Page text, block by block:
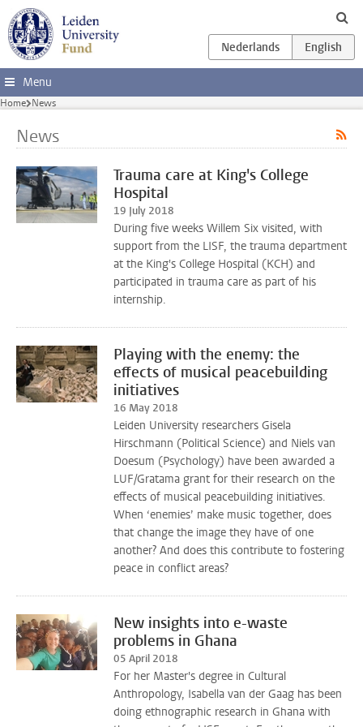
Skip to main content
Menu
Home News
News
Trauma care at King's College
Hospital
19 July 2018
During five weeks Willem Six visited, with
support from the LISF, the trauma department
at the King's College Hospital (KCH) and
participated in trauma care as part of his
internship.
Playing with the enemy: the
effects of musical peacebuilding
initiatives
16 May 2018
Leiden University researchers Gisela
Hirschmann (Political Science) and Niels van
Doesum (Psychology) have been awarded a
LUF/Gratama grant for their research on the
effects of musical peacebuilding initiatives.
When ‘enemies’ make music together, does
that change the image they have of one
another? And does this contribute to fostering
peace in conflict areas?
New insights into e-waste
problems in Ghana
05 April 2018
For her Master's degree in Cultural
Anthropology, Isabella van der Gaag has been
doing ethnographic research in Ghana with